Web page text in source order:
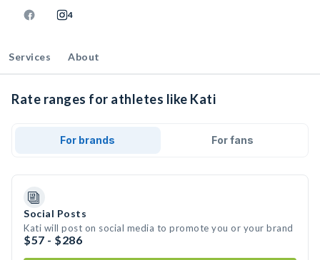
4
Services About
Rate ranges for athletes like Kati
For brands For fans
Social Posts
Kati will post on social media to promote you or your brand
$57 - $286